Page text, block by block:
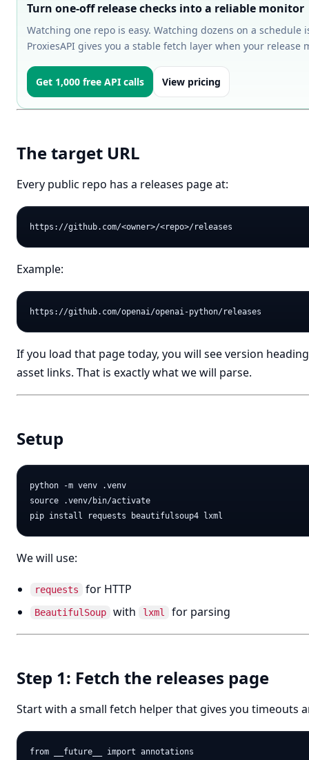
Turn one-off release checks into a reliable monitor
Watching one repo is easy. Watching dozens on a
ProxiesAPI gives you a stable fetch layer when your release
Get 1,000 free API calls View pricing
The target URL
Every public repo has a releases page at:
Example:
If you load that page today, you will see version
asset links. That is exactly what we will parse.
Setup
python -m venv .venv
source .venv/bin/activate
We will use:
requests for HTTP
BeautifulSoup with lxml for parsing
Step 1: Fetch the releases page
Start with a small fetch helper that gives you timeouts
from __future__ import annotations